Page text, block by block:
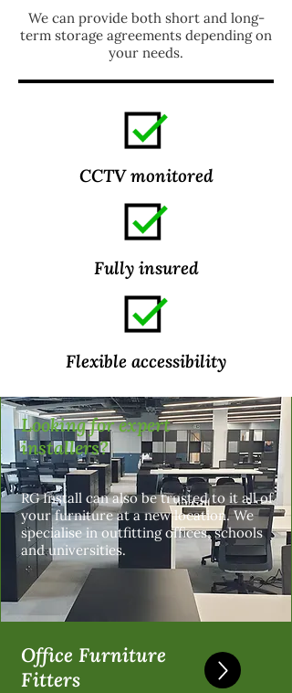
We can provide both short and long-
term storage agreements depending on
your needs.
CCTV monitored
Fully insured
Flexible accessibility
Looking for expert
installers?
RG Install can also be trusted to it all of
your furniture at a new location. We
specialise in outfitting offices, schools
and universities.
Office Furniture
Fitters